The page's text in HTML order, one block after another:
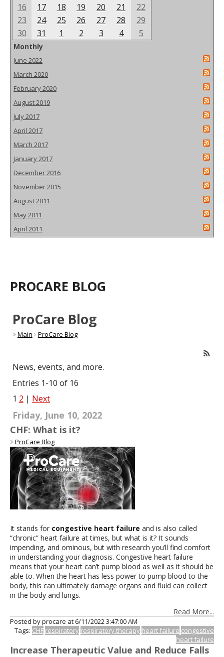
16
17 18 19 20 21
22
23
24 25 26 27 28
29
30
31 1 2 3 4 5
Monthly
June 2022
March 2020
February 2020
August 2019
July 2017
April 2017
March 2017
January 2017
December 2016
November 2015
August 2011
May 2011
April 2011
PROCARE BLOG
ProCare Blog
Main ProCare Blog
News, events, and more.
Entries 1-10 of 16
1 2 | Next
Friday, June 10, 2022
CHF: What is it?
ProCare Blog
It stands for congestive heart failure and is also called
“chronic” heart failure at times, but what is it? It sounds
impending, and ominous, but with research you’ll find comfort
in understanding your diagnosis. Congestive heart failure
means that your heart can’t pump blood as well as it should be
able to. When the heart has less power to pump blood to the
body, this can ultimately damage organs and fluid can collect
in the body and lungs.
Read More...
Posted by procare at 6/11/2022 3:47:00 AM
Tags: CHF respiratory respiratory therapy heart failure congestive
heart failure
Increase Therapeutic Value and Reduce Falls